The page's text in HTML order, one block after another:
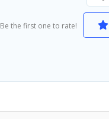
Be the first one to rate!